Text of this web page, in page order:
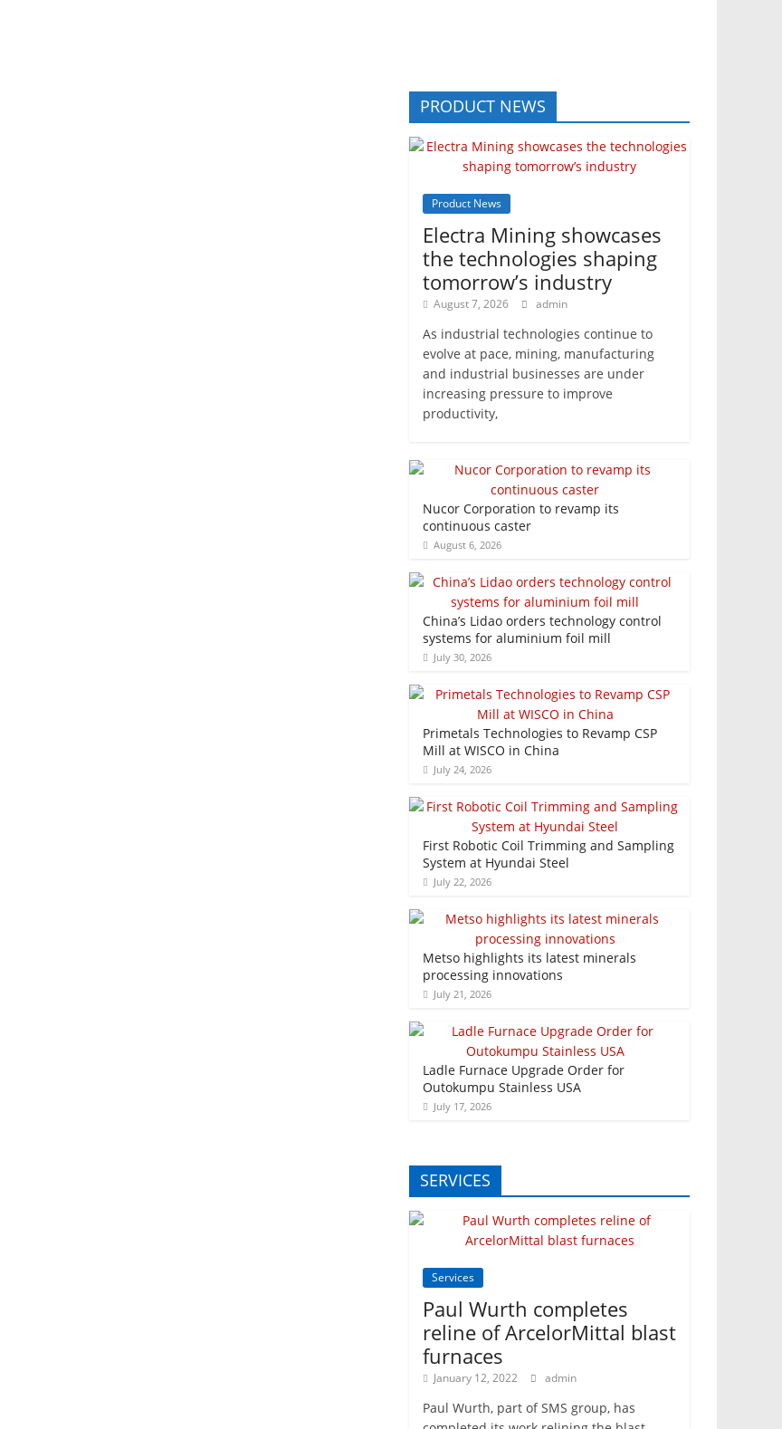
PRODUCT NEWS
Product News
Electra Mining showcases
the technologies shaping
tomorrow’s industry
August 7, 2026 admin
As industrial technologies continue to
evolve at pace, mining, manufacturing
and industrial businesses are under
increasing pressure to improve
productivity,
Nucor Corporation to revamp its
continuous caster
August 6, 2026
China’s Lidao orders technology control
systems for aluminium foil mill
July 30, 2026
Primetals Technologies to Revamp CSP
Mill at WISCO in China
July 24, 2026
First Robotic Coil Trimming and Sampling
System at Hyundai Steel
July 22, 2026
Metso highlights its latest minerals
processing innovations
July 21, 2026
Ladle Furnace Upgrade Order for
Outokumpu Stainless USA
July 17, 2026
SERVICES
Services
Paul Wurth completes
reline of ArcelorMittal blast
furnaces
January 12, 2022 admin
Paul Wurth, part of SMS group, has